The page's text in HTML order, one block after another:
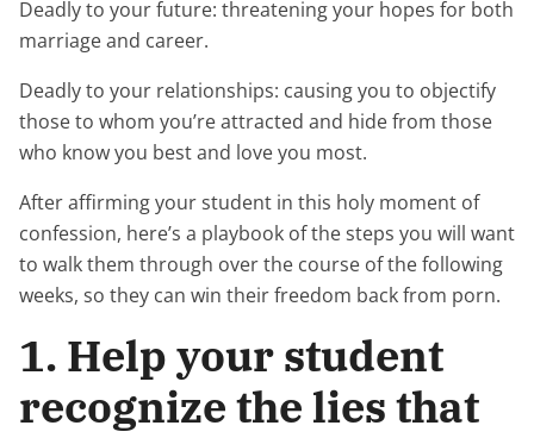
Deadly to your future: threatening your hopes for both
marriage and career.
Deadly to your relationships: causing you to objectify
those to whom you’re attracted and hide from those
who know you best and love you most.
After affirming your student in this holy moment of
confession, here’s a playbook of the steps you will want
to walk them through over the course of the following
weeks, so they can win their freedom back from porn.
1. Help your student
recognize the lies that